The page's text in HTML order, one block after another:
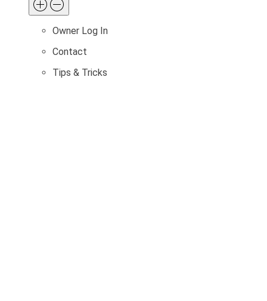
Owner Log In
Contact
Tips & Tricks